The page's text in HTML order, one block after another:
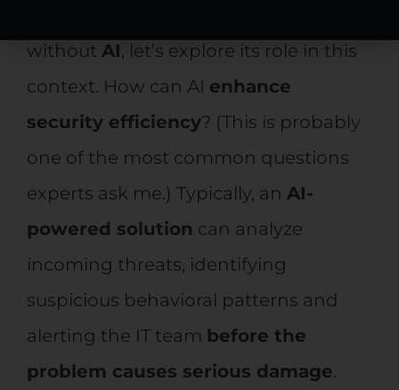
without AI, let’s explore its role in this
context. How can AI enhance
security efficiency? (This is probably
one of the most common questions
experts ask me.) Typically, an AI-
powered solution can analyze
incoming threats, identifying
suspicious behavioral patterns and
alerting the IT team before the
problem causes serious damage.